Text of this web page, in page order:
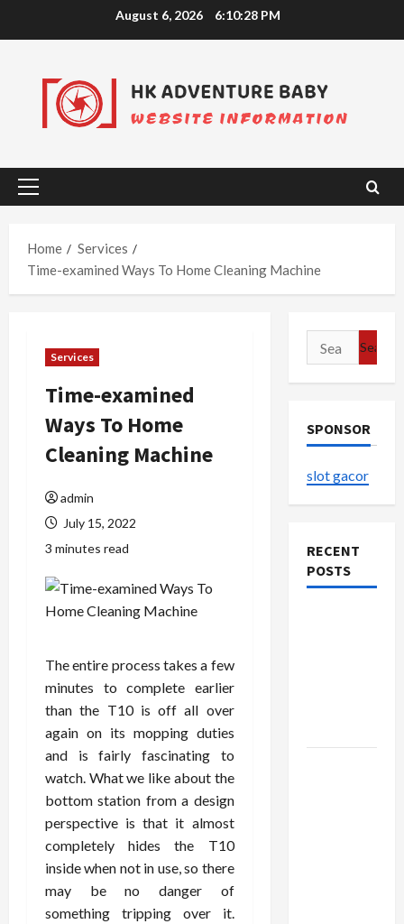
August 6, 2026 6:10:29 PM
Primary
Home
Services
Time-examined Ways To Home Cleaning Machine
Services
Time-examined
Ways To Home
Cleaning Machine
admin
July 15, 2022
3 minutes read
The entire process takes a few
minutes to complete earlier
than the T10 is off all over
again on its mopping duties
and is fairly fascinating to
watch. What we like about the
bottom station from a design
perspective is that it almost
completely hides the T10
inside when not in use, so there
may be no danger of
something tripping over it.
Search
for:
SPONSOR
slot gacor
RECENT
POSTS